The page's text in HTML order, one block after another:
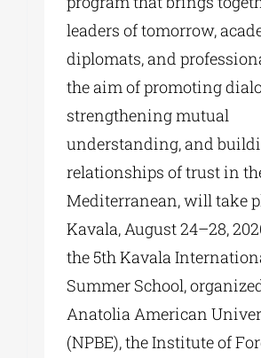
leaders of tomorrow,
diplomats, and
the aim of promoting
strengthening mutual
understanding, and
relationships of trust in
Mediterranean, will take
Kavala, August 24–28,
the 5th Kavala
Summer School,
Anatolia American
(NPBE), the Institute of